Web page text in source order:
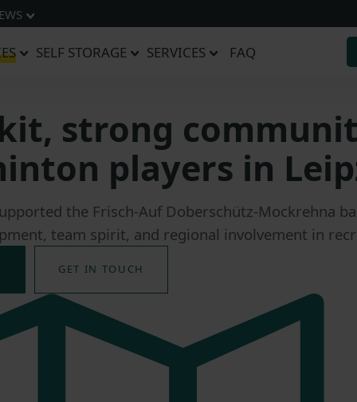
SELF STORAGE SERVICES FAQ
strong
players in
the Frisch-Auf Doberschütz-
team spirit, and regional involvement in
GET IN TOUCH